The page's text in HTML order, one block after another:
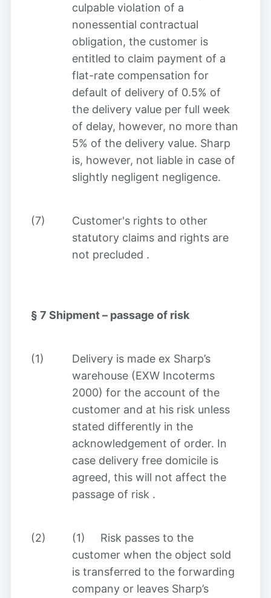
culpable violation of a
nonessential contractual
obligation, the customer is
entitled to claim payment of a
flat-rate compensation for
default of delivery of 0.5% of
the delivery value per full week
of delay, however, no more than
5% of the delivery value. Sharp
is, however, not liable in case of
slightly negligent negligence.
(7)
Customer's rights to other
statutory claims and rights are
not precluded .
§ 7 Shipment – passage of risk
(1)
Delivery is made ex Sharp’s
warehouse (EXW Incoterms
2000) for the account of the
customer and at his risk unless
stated differently in the
acknowledgement of order. In
case delivery free domicile is
agreed, this will not affect the
passage of risk .
(2) (1)
Risk passes to the
customer when the object sold
is transferred to the forwarding
company or leaves Sharp’s